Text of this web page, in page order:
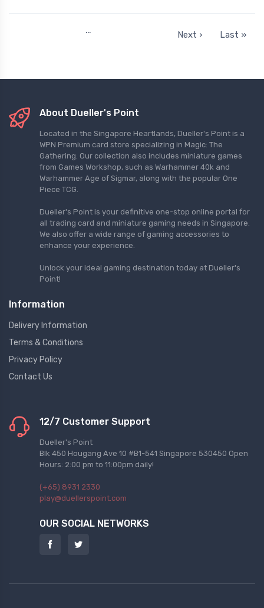
… Next › Last »
About Dueller's Point
Located in the Singapore Heartlands, Dueller's Point is a
WPN Premium card store specializing in Magic: The
Gathering. Our collection also includes miniature games
from Games Workshop, such as Warhammer 40k and
Warhammer Age of Sigmar, along with the popular One
Piece TCG.
Dueller's Point is your definitive one-stop online portal for
all trading card and miniature gaming needs in Singapore.
We also offer a wide range of gaming accessories to
enhance your experience.
Unlock your ideal gaming destination today at Dueller's
Point!
Information
Delivery Information
Terms & Conditions
Privacy Policy
Contact Us
12/7 Customer Support
Dueller's Point
Blk 450 Hougang Ave 10 #B1-541 Singapore 530450 Open
Hours: 2:00 pm to 11:00pm daily!
(+65) 8931 2330
play@duellerspoint.com
OUR SOCIAL NETWORKS